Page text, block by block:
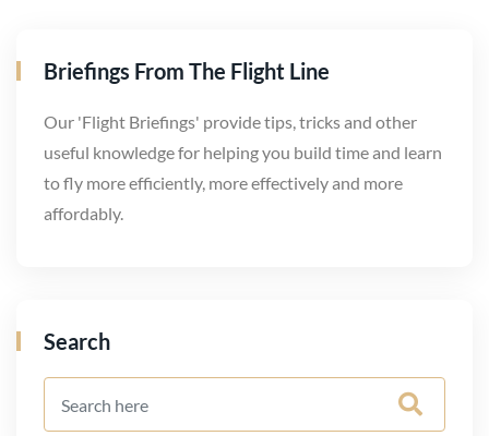
Briefings From The Flight Line
Our 'Flight Briefings' provide tips, tricks and other
useful knowledge for helping you build time and learn
to fly more efficiently, more effectively and more
affordably.
Search